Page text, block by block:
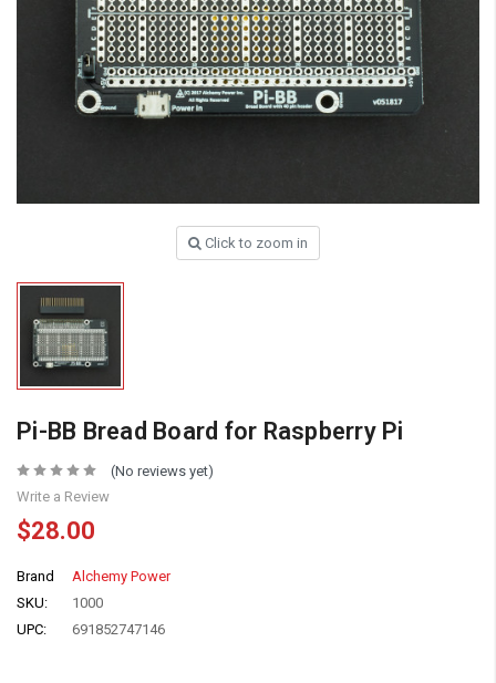
Click to zoom in
Pi-BB Bread Board for Raspberry Pi
(No reviews yet)
Write a Review
$28.00
Brand
Alchemy Power
SKU:
1000
UPC:
691852747146